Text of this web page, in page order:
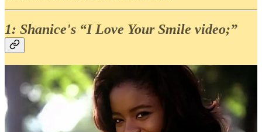
1: Shanice's “I Love Your Smile video;”